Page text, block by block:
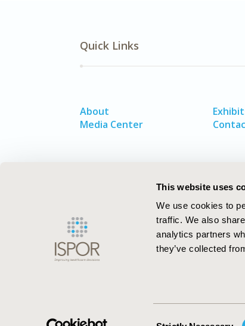
This website uses
We use cookies to
traffic. We also
analytics partners
they’ve collected
Quick Links
About
Media Center
ISPOR–The Professional Society